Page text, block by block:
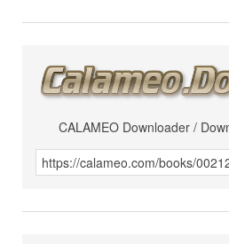
CALAMEO Downloader /